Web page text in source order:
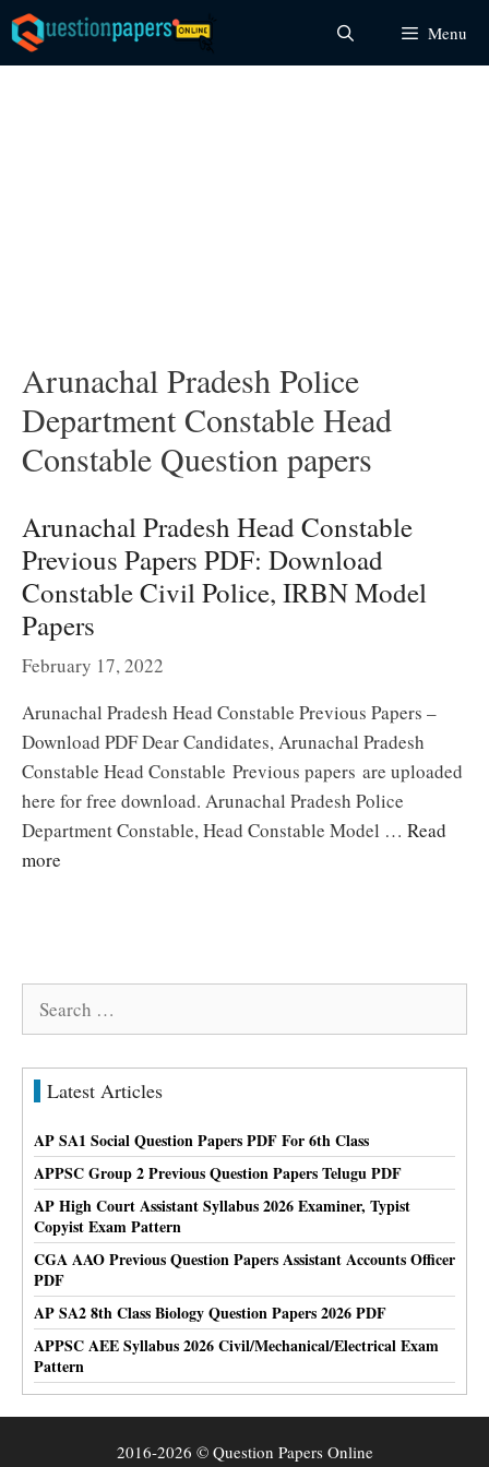
Skip
to
content
Menu
Arunachal Pradesh Police
Department Constable Head
Constable Question papers
Arunachal Pradesh Head Constable
Previous Papers PDF: Download
Constable Civil Police, IRBN Model
Papers
February 17, 2022
Arunachal Pradesh Head Constable Previous Papers –
Download PDF Dear Candidates, Arunachal Pradesh
Constable Head Constable Previous papers are uploaded
here for free download. Arunachal Pradesh Police
Department Constable, Head Constable Model … Read
more
Latest Articles
AP SA1 Social Question Papers PDF For 6th Class
APPSC Group 2 Previous Question Papers Telugu PDF
AP High Court Assistant Syllabus 2026 Examiner, Typist
Copyist Exam Pattern
CGA AAO Previous Question Papers Assistant Accounts Officer
PDF
AP SA2 8th Class Biology Question Papers 2026 PDF
APPSC AEE Syllabus 2026 Civil/Mechanical/Electrical Exam
Pattern
2016-2026 © Question Papers Online